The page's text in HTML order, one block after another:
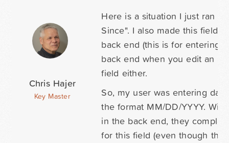
Chris Hajer
Key Master
Here is a situation I just ran
Since". I also made this field
back end (this is for entering
back end when you edit an
field either.
So, my user was entering
the format MM/DD/YYYY.
in the back end, they
for this field (even though the